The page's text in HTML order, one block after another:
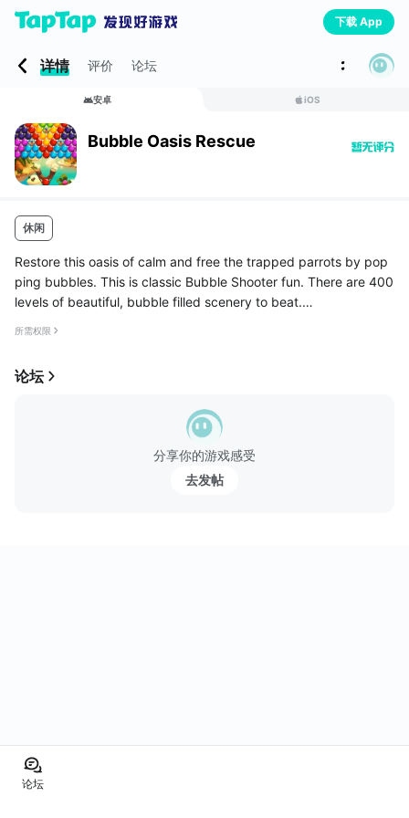
下载 App
详情 评价 论坛
安卓 iOS
Bubble Oasis Rescue
休闲
Restore this oasis of calm and free the trapped parrots by pop
ping bubbles. This is classic Bubble Shooter fun. There are 400
levels of beautiful, bubble filled scenery to beat.
所需权限
论坛
分享你的游戏感受
去发帖
论坛